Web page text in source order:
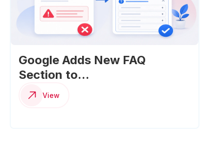
Google Adds New FAQ
Section to...
View